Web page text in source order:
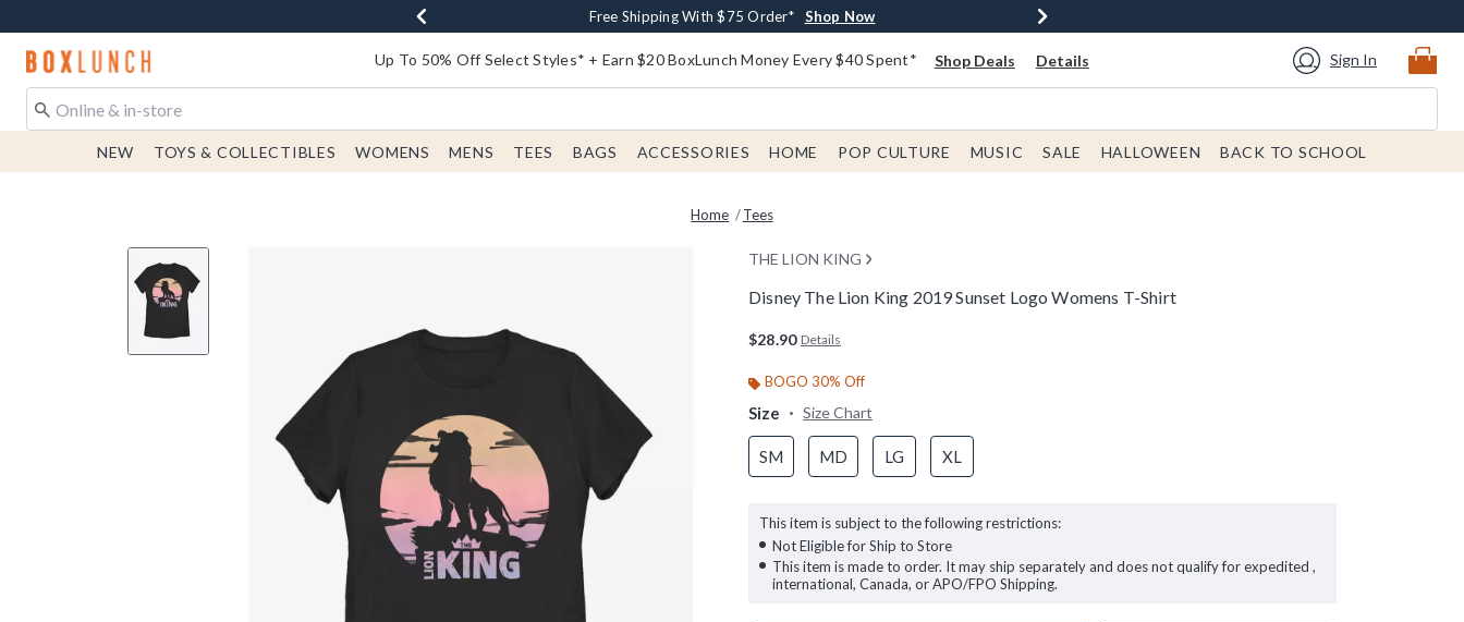
Buy One, Get One 30% Off New Arrivals* Shop Now
Free Shipping With $75 Order* Shop Now
Free In-Store Pickup* Shop Now
Redirect to Boxlunch Home Page Up To 50% Off Select Styles* + Earn $20 BoxLunch Money Every $40 Spent* Shop Deals Details Sign In
NEW TOYS & COLLECTIBLES WOMENS MENS TEES BAGS ACCESSORIES HOME POP CULTURE MUSIC SALE HALLOWEEN BACK TO SCHOOL
Home Tees
THE LION KING
Disney The Lion King 2019 Sunset Logo Womens T-Shirt
$28.90 Details
BOGO 30% Off
Size Size Chart
SM MD LG XL
This item is subject to the following restrictions:
Not Eligible for Ship to Store
This item is made to order. It may ship separately and does not qualify for expedited ,
international, Canada, or APO/FPO Shipping.